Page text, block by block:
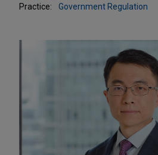
Practice:
Government Regulation